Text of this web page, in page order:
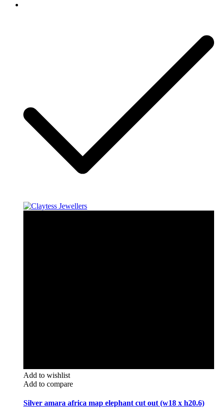
Add to wishlist
Add to compare
Silver amara africa map elephant cut out (w18 x h20.6)